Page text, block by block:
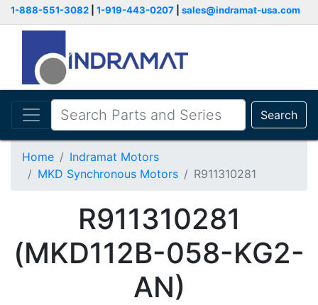
1-888-551-3082 1-919-443-0207 sales@indramat-usa.com
Search
Home
Indramat Motors
MKD Synchronous Motors
R911310281
R911310281
(MKD112B-058-KG2-
AN)